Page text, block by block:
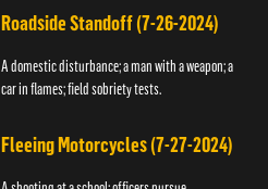
Roadside Standoff (7-26-2024)
A domestic disturbance; a man with a weapon; a
car in flames; field sobriety tests.
Fleeing Motorcycles (7-27-2024)